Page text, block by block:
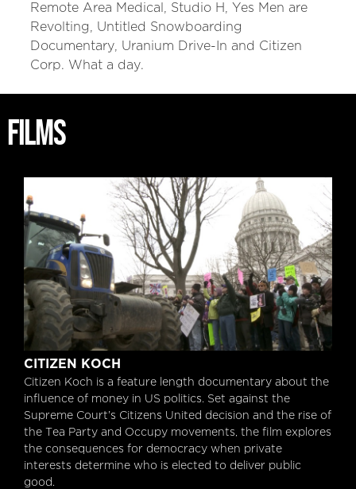
Remote Area Medical, Studio H, Yes Men are
Revolting, Untitled Snowboarding
Documentary, Uranium Drive-In and Citizen
Corp. What a day.
FILMS
Citizen Koch
CITIZEN KOCH
Citizen Koch is a feature length documentary about the
influence of money in US politics. Set against the
Supreme Court’s Citizens United decision and the rise of
the Tea Party and Occupy movements, the film explores
the consequences for democracy when private
interests determine who is elected to deliver public
good.